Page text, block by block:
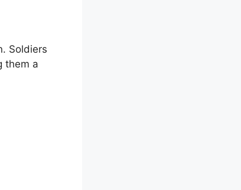
Soldiers
them a